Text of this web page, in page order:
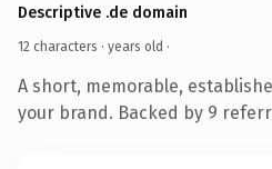
Descriptive .de domain
12 characters · years old ·
A short, memorable,
your brand. Backed by 9